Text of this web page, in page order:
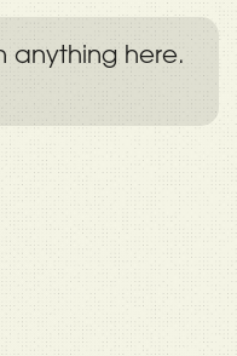
anything here.